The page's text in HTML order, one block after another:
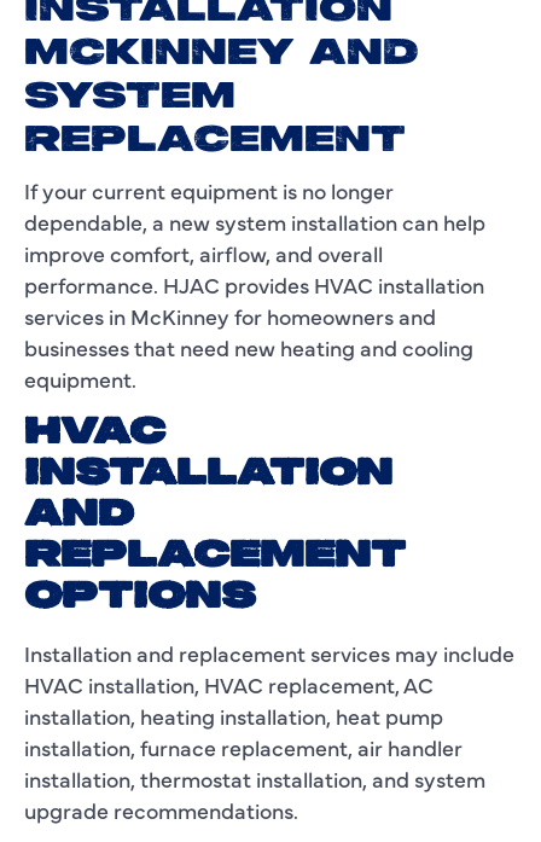
INSTALLATION
MCKINNEY AND
SYSTEM
REPLACEMENT
If your current equipment is no longer
dependable, a new system installation can help
improve comfort, airflow, and overall
performance. HJAC provides HVAC installation
services in McKinney for homeowners and
businesses that need new heating and cooling
equipment.
HVAC
INSTALLATION
AND
REPLACEMENT
OPTIONS
Installation and replacement services may include
HVAC installation, HVAC replacement, AC
installation, heating installation, heat pump
installation, furnace replacement, air handler
installation, thermostat installation, and system
upgrade recommendations.